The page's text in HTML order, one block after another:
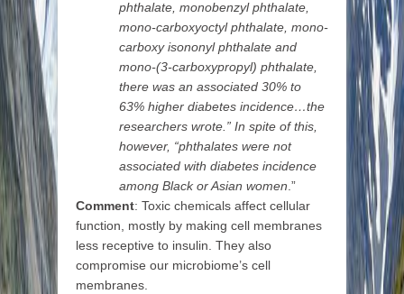
phthalate, monobenzyl phthalate,
mono-carboxyoctyl phthalate, mono-
carboxy isononyl phthalate and
mono-(3-carboxypropyl) phthalate,
there was an associated 30% to
63% higher diabetes incidence…the
researchers wrote.” In spite of this,
however, “phthalates were not
associated with diabetes incidence
among Black or Asian women .”
Comment: Toxic chemicals affect cellular
function, mostly by making cell membranes
less receptive to insulin. They also
compromise our microbiome’s cell
membranes.